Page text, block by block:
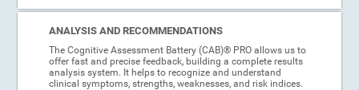
ANALYSIS AND RECOMMENDATIONS
The Cognitive Assessment Battery (CAB)® PRO allows us to
offer fast and precise feedback, building a complete results
analysis system. It helps to recognize and understand
clinical symptoms, strengths, weaknesses, and risk indices.